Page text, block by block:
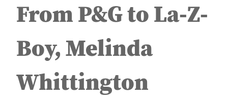
From P&G to La-Z-
Boy, Melinda
Whittington